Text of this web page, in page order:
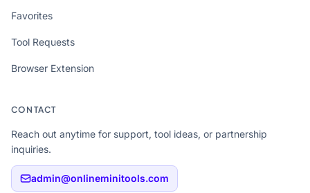
Favorites
Tool Requests
Browser Extension
CONTACT
Reach out anytime for support, tool ideas, or partnership
inquiries.
admin@onlineminitools.com